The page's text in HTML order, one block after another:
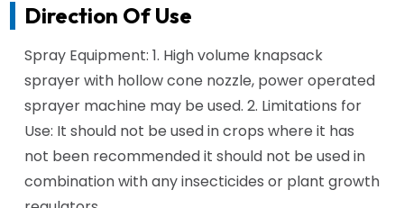
Direction Of Use
Spray Equipment: 1. High volume knapsack
sprayer with hollow cone nozzle, power operated
sprayer machine may be used. 2. Limitations for
Use: It should not be used in crops where it has
not been recommended it should not be used in
combination with any insecticides or plant growth